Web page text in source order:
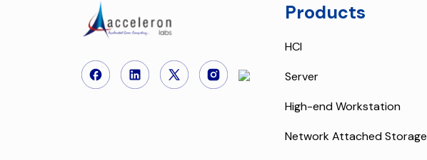
Products
HCI
Server
High-end Workstation
Network Attached Storage